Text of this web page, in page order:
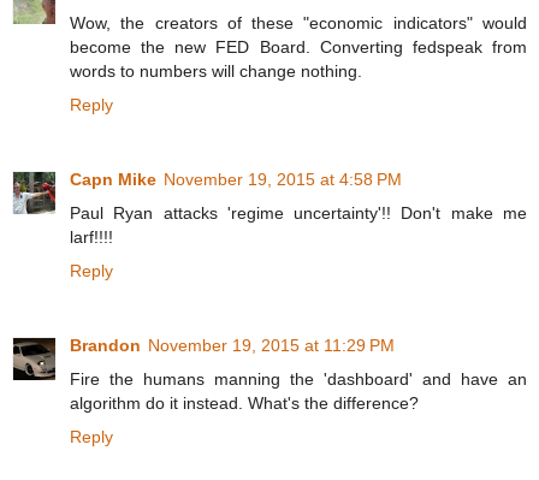
Wow, the creators of these "economic indicators" would
become the new FED Board. Converting fedspeak from
words to numbers will change nothing.
Reply
Capn Mike November 19, 2015 at 4:58 PM
Paul Ryan attacks 'regime uncertainty'!! Don't make me
larf!!!!
Reply
Brandon November 19, 2015 at 11:29 PM
Fire the humans manning the 'dashboard' and have an
algorithm do it instead. What's the difference?
Reply